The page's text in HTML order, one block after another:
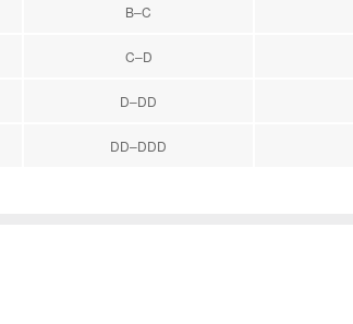
B–C
C–D
D–DD
DD–DDD